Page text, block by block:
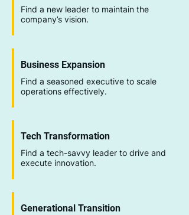
Find a new leader to maintain the
company’s vision.
Business Expansion
Find a seasoned executive to scale
operations effectively.
Tech Transformation
Find a tech-savvy leader to drive and
execute innovation.
Generational Transition